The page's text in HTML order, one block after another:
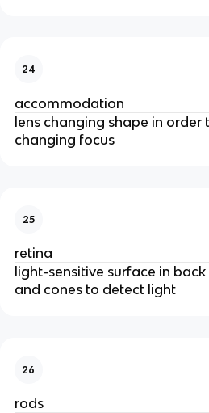
24
accommodation
lens changing shape in order
changing focus
25
retina
light-sensitive surface in
and cones to detect light
26
rods